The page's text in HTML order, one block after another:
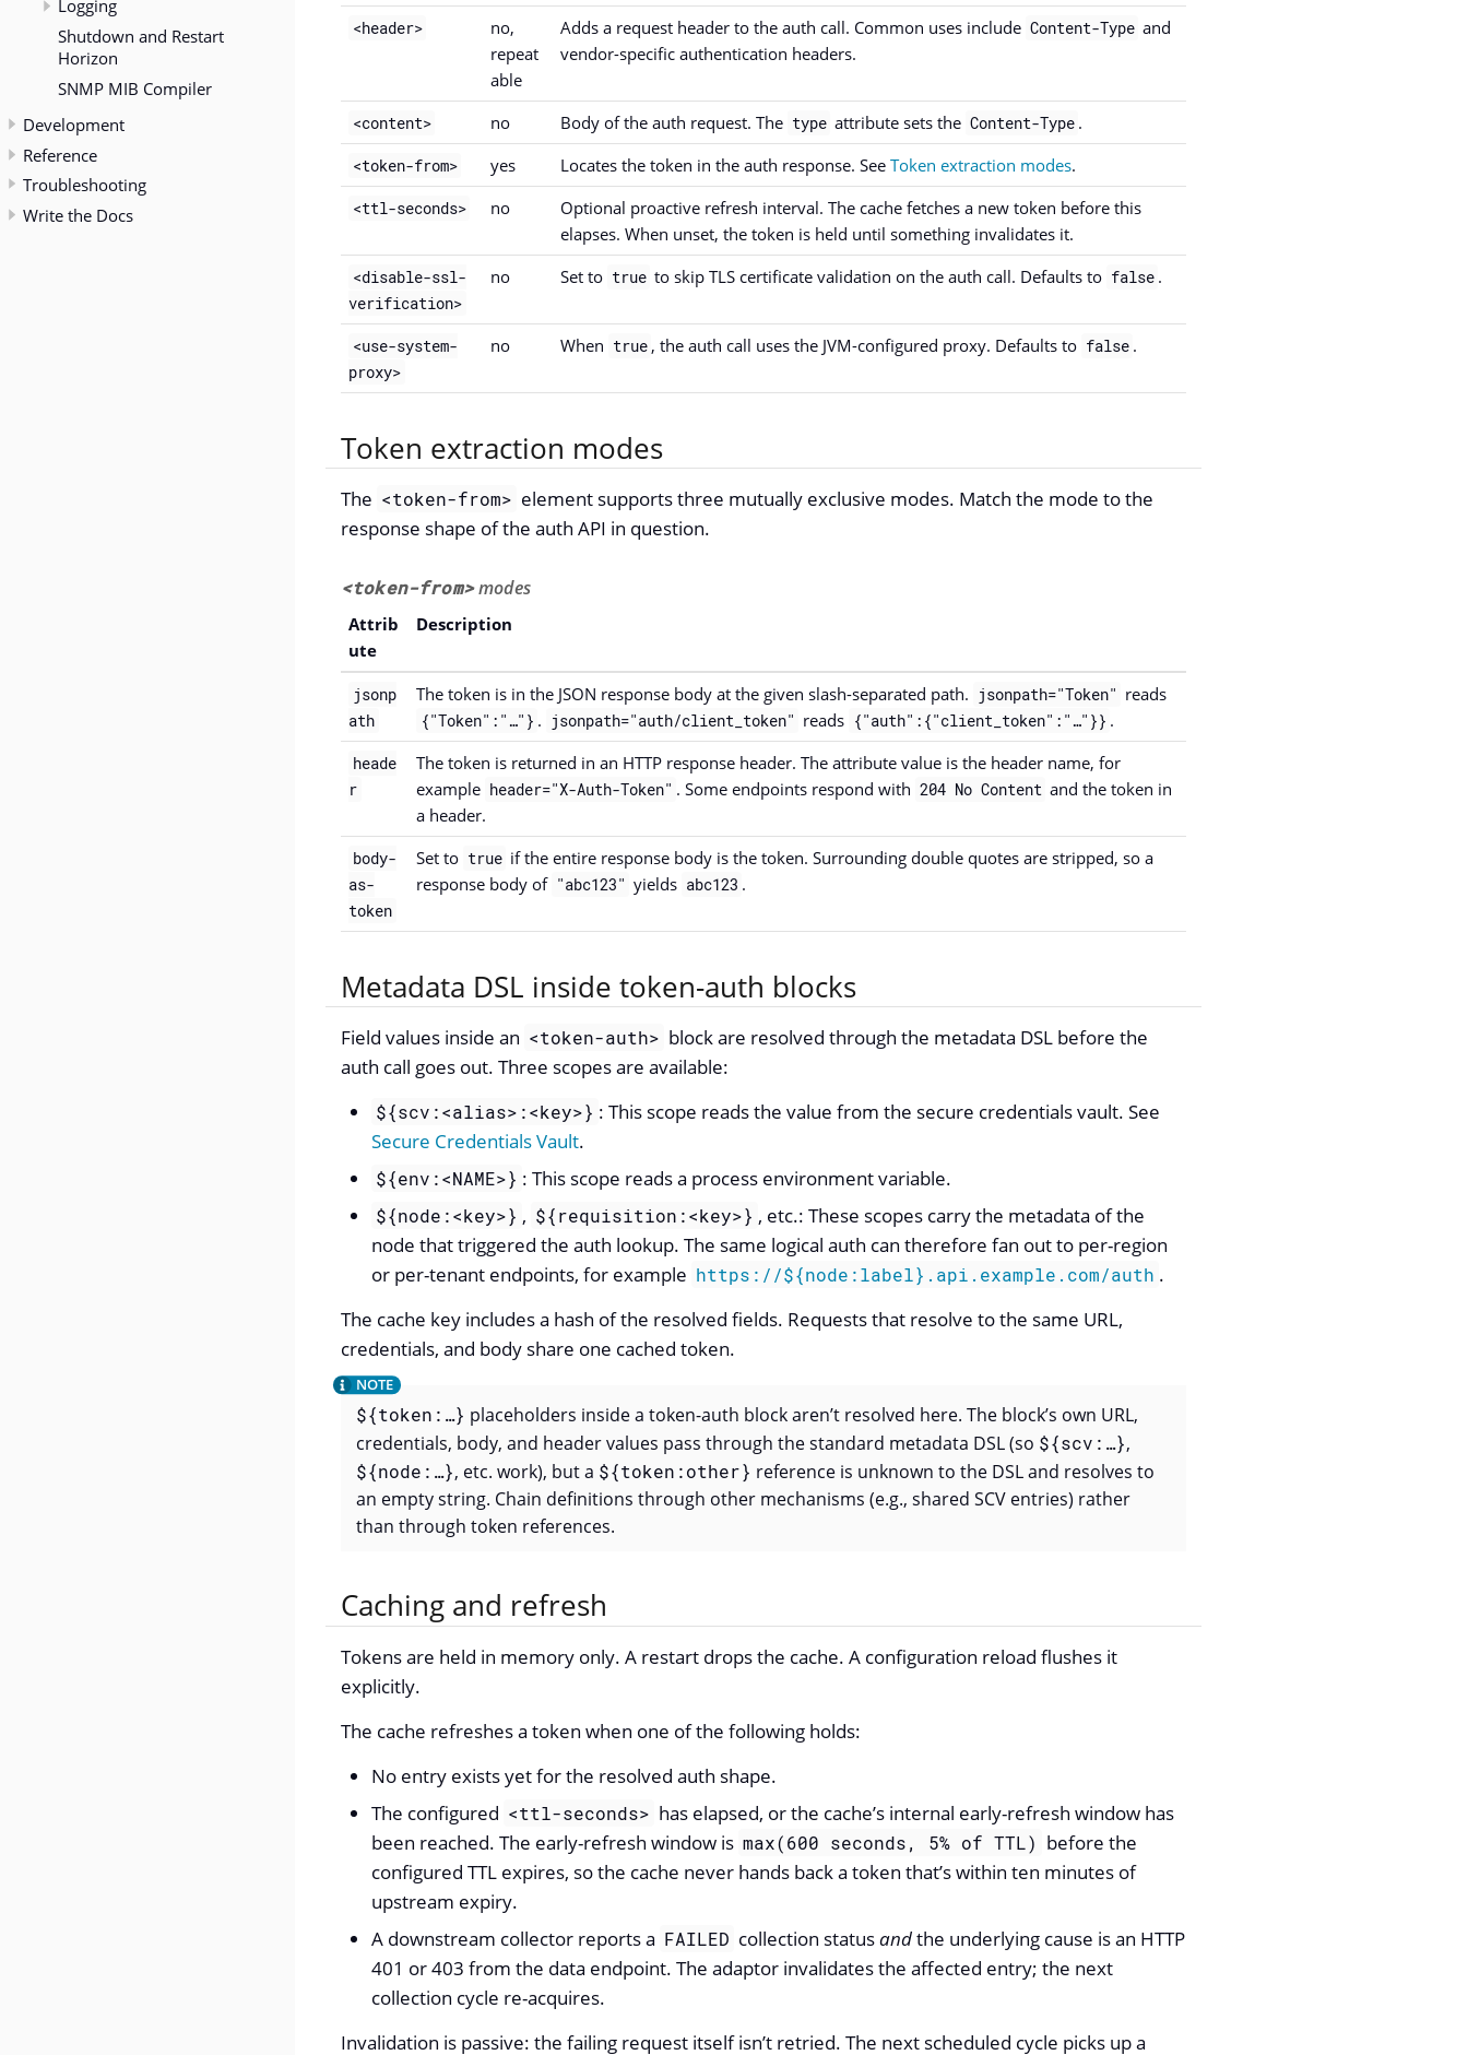
Logging
Shutdown and Restart
Horizon
SNMP MIB Compiler
Development
Reference
Troubleshooting
Write the Docs
<header>
no,
repeat
able
Adds a request header to the auth call. Common uses include Content-Type and
vendor-specific authentication headers.
<content> no Body of the auth request. The type attribute sets the Content-Type .
<token-from> yes Locates the token in the auth response. See Token extraction modes.
<ttl-seconds> no
Optional proactive refresh interval. The cache fetches a new token before this
elapses. When unset, the token is held until something invalidates it.
<disable-ssl-
verification>
no Set to true to skip TLS certificate validation on the auth call. Defaults to false .
<use-system-
proxy>
no When true , the auth call uses the JVM-configured proxy. Defaults to false .
Token extraction modes
The <token-from> element supports three mutually exclusive modes. Match the mode to the
response shape of the auth API in question.
<token-from>modes
Attrib
ute
Description
jsonp
ath
The token is in the JSON response body at the given slash-separated path. jsonpath="Token" reads
{"Token":"…​"} . jsonpath="auth/client_token" reads {"auth":{"client_token":"…​"}} .
heade
r
The token is returned in an HTTP response header. The attribute value is the header name, for
example header="X-Auth-Token" . Some endpoints respond with 204 No Content and the token in
a header.
body-
as-
token
Set to true if the entire response body is the token. Surrounding double quotes are stripped, so a
response body of "abc123" yields abc123 .
Metadata DSL inside token-auth blocks
Field values inside an <token-auth> block are resolved through the metadata DSL before the
auth call goes out. Three scopes are available:
${scv:<alias>:<key>} : This scope reads the value from the secure credentials vault. See
Secure Credentials Vault.
${env:<NAME>} : This scope reads a process environment variable.
${node:<key>} , ${requisition:<key>} , etc.: These scopes carry the metadata of the
node that triggered the auth lookup. The same logical auth can therefore fan out to per-region
or per-tenant endpoints, for example https://${node:label}.api.example.com/auth .
The cache key includes a hash of the resolved fields. Requests that resolve to the same URL,
credentials, and body share one cached token.
${token:…​} placeholders inside a token-auth block aren’t resolved here. The block’s own URL,
credentials, body, and header values pass through the standard metadata DSL (so ${scv:…​},
${node:…​}, etc. work), but a ${token:other} reference is unknown to the DSL and resolves to
an empty string. Chain definitions through other mechanisms (e.g., shared SCV entries) rather
than through token references.
Caching and refresh
Tokens are held in memory only. A restart drops the cache. A configuration reload flushes it
explicitly.
The cache refreshes a token when one of the following holds:
No entry exists yet for the resolved auth shape.
The configured <ttl-seconds> has elapsed, or the cache’s internal early-refresh window has
been reached. The early-refresh window is max(600 seconds, 5% of TTL) before the
configured TTL expires, so the cache never hands back a token that’s within ten minutes of
upstream expiry.
A downstream collector reports a FAILED collection statusandthe underlying cause is an HTTP
401 or 403 from the data endpoint. The adaptor invalidates the affected entry; the next
collection cycle re-acquires.
Invalidation is passive: the failing request itself isn’t retried. The next scheduled cycle picks up a